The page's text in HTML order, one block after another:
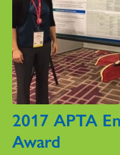
2017 APTA
Award